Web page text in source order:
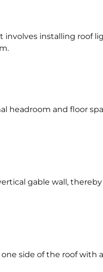
involves installing roof
headroom and floor
gable wall,
side of the roof with